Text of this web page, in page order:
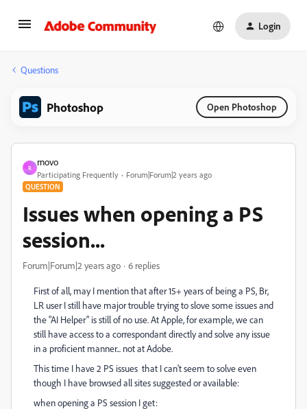
Login
Questions
Photoshop Open Photoshop
R
rnovo
Participating Frequently Forum|Forum|2 years ago
QUESTION
Issues when opening a PS
session...
Forum|Forum|2 years ago 6 replies
First of all, may I mention that after 15+ years of being a PS, Br,
LR user I still have major trouble trying to slove some issues and
the "AI Helper" is still of no use. At Apple, for example, we can
still have access to a correspondant directly and solve any issue
in a proficient manner... not at Adobe.
This time I have 2 PS issues that I can't seem to solve even
though I have browsed all sites suggested or available:
when opening a PS session I get: